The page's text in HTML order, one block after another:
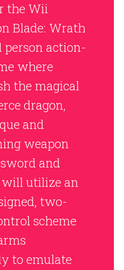
the Wii
Blade: Wrath
person action-
where
the magical
dragon,
and
weapon
and
will utilize an
two-
scheme
to emulate